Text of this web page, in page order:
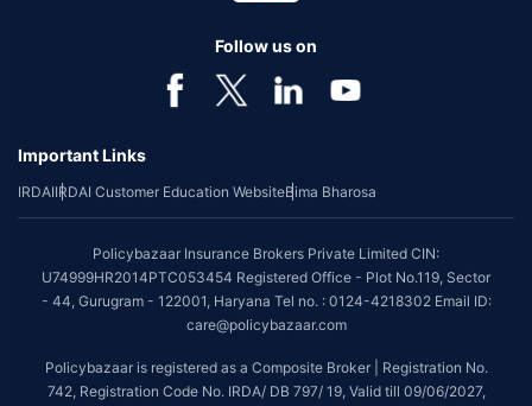
Follow us on
Important Links
IRDAIIRDAI Customer Education WebsiteBima Bharosa
Policybazaar Insurance Brokers Private Limited CIN:
U74999HR2014PTC053454 Registered Office - Plot No.119, Sector
- 44, Gurugram - 122001, Haryana Tel no. : 0124-4218302 Email ID:
care@policybazaar.com
Policybazaar is registered as a Composite Broker | Registration No.
742, Registration Code No. IRDA/ DB 797/ 19, Valid till 09/06/2027,